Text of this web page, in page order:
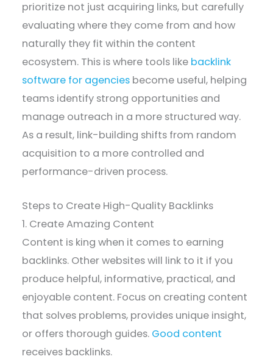
prioritize not just acquiring links, but carefully
evaluating where they come from and how
naturally they fit within the content
ecosystem. This is where tools like backlink
software for agencies become useful, helping
teams identify strong opportunities and
manage outreach in a more structured way.
As a result, link-building shifts from random
acquisition to a more controlled and
performance-driven process.
Steps to Create High-Quality Backlinks
1. Create Amazing Content
Content is king when it comes to earning
backlinks. Other websites will link to it if you
produce helpful, informative, practical, and
enjoyable content. Focus on creating content
that solves problems, provides unique insight,
or offers thorough guides. Good content
receives backlinks.